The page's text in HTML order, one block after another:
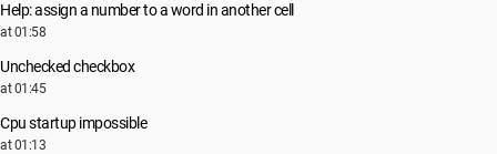
Help: assign a number to a word in another cell
at 01:58
Unchecked checkbox
at 01:45
Cpu startup impossible
at 01:13